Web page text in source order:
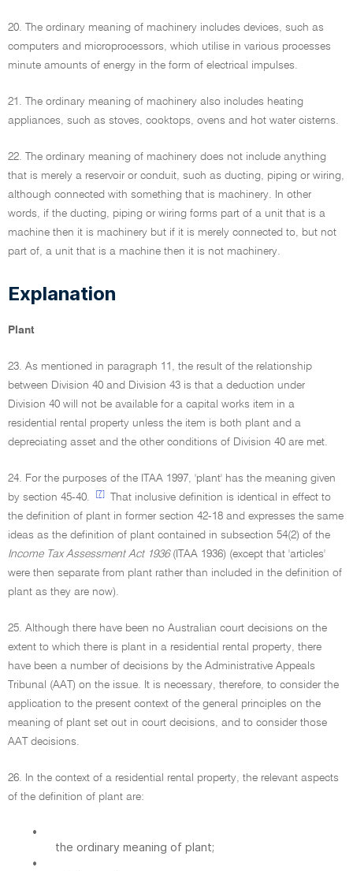
20. The ordinary meaning of machinery includes devices, such as
computers and microprocessors, which utilise in various processes
minute amounts of energy in the form of electrical impulses.
21. The ordinary meaning of machinery also includes heating
appliances, such as stoves, cooktops, ovens and hot water cisterns.
22. The ordinary meaning of machinery does not include anything
that is merely a reservoir or conduit, such as ducting, piping or wiring,
although connected with something that is machinery. In other
words, if the ducting, piping or wiring forms part of a unit that is a
machine then it is machinery but if it is merely connected to, but not
part of, a unit that is a machine then it is not machinery.
Explanation
Plant
23. As mentioned in paragraph 11, the result of the relationship
between Division 40 and Division 43 is that a deduction under
Division 40 will not be available for a capital works item in a
residential rental property unless the item is both plant and a
depreciating asset and the other conditions of Division 40 are met.
24. For the purposes of the ITAA 1997, 'plant' has the meaning given
by section 45-40.
[7]
That inclusive definition is identical in effect to
the definition of plant in former section 42-18 and expresses the same
ideas as the definition of plant contained in subsection 54(2) of the
Income Tax Assessment Act 1936(ITAA 1936) (except that 'articles'
were then separate from plant rather than included in the definition of
plant as they are now).
25. Although there have been no Australian court decisions on the
extent to which there is plant in a residential rental property, there
have been a number of decisions by the Administrative Appeals
Tribunal (AAT) on the issue. It is necessary, therefore, to consider the
application to the present context of the general principles on the
meaning of plant set out in court decisions, and to consider those
AAT decisions.
26. In the context of a residential rental property, the relevant aspects
of the definition of plant are:
•
the ordinary meaning of plant;
•